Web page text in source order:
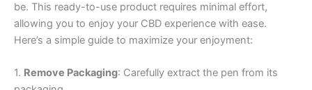
be. This ready-to-use product requires minimal effort,
allowing you to enjoy your CBD experience with ease.
Here’s a simple guide to maximize your enjoyment:
1. Remove Packaging: Carefully extract the pen from its